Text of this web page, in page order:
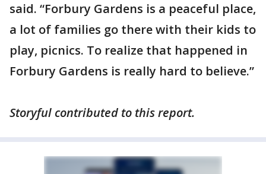
said. “Forbury Gardens is a peaceful place,
a lot of families go there with their kids to
play, picnics. To realize that happened in
Forbury Gardens is really hard to believe.”
Storyful contributed to this report.